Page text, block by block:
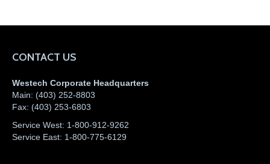
CONTACT US
Westech Corporate Headquarters
Main: (403) 252-8803
Fax: (403) 253-6803
Service West: 1-800-912-9262
Service East: 1-800-775-6129